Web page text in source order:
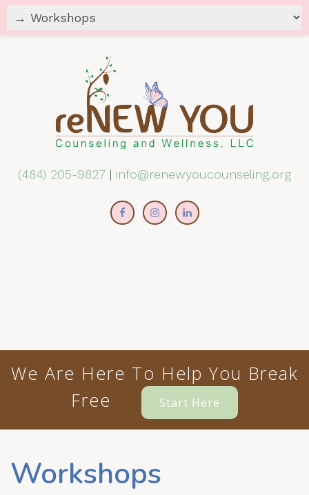
(484) 205-9827 | info@renewyoucounseling.org
We Are Here To Help You Break
Free
Start Here
Workshops